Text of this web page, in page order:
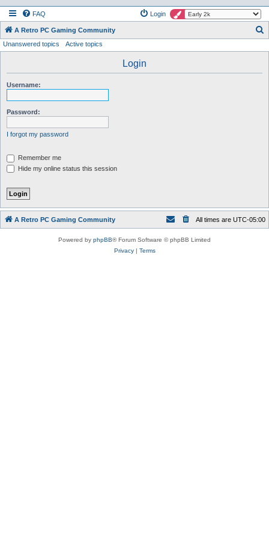
FAQ Login
A Retro PC Gaming Community
Unanswered topics Active topics
Login
Username:
Password:
I forgot my password
Remember me
Hide my online status this session
A Retro PC Gaming Community All times are UTC-05:00
Powered by phpBB® Forum Software © phpBB Limited
Privacy| Terms